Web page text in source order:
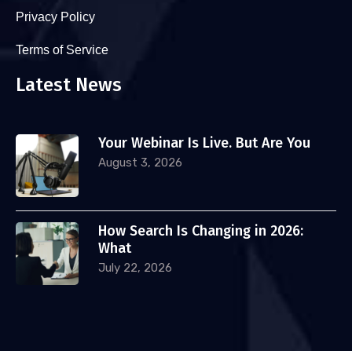
Privacy Policy
Terms of Service
Latest News
Your Webinar Is Live. But Are You
August 3, 2026
How Search Is Changing in 2026:
What
July 22, 2026